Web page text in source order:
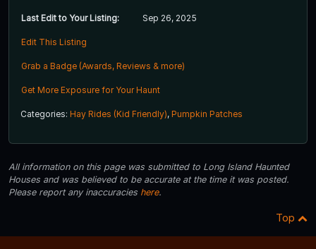
Last Edit to Your Listing: Sep 26, 2025
Edit This Listing
Grab a Badge (Awards, Reviews & more)
Get More Exposure for Your Haunt
Categories: Hay Rides (Kid Friendly), Pumpkin Patches
All information on this page was submitted to Long Island Haunted
Houses and was believed to be accurate at the time it was posted.
Please report any inaccuracies here.
Top